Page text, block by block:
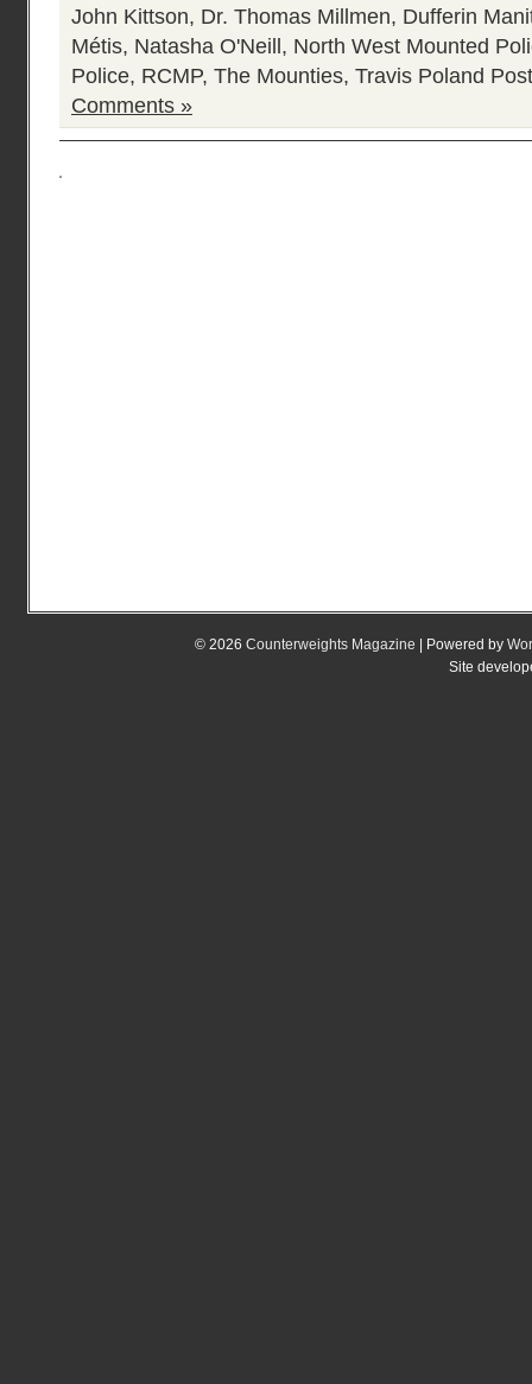
John Kittson, Dr. Thomas Millmen, Dufferin
Métis, Natasha O'Neill , North West Mounted
Police, RCMP, The Mounties, Travis Poland
Comments »
© 2026 Counterweights Magazine | Powered by
Site